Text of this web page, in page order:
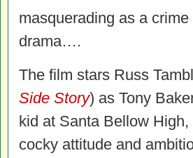
masquerading as a
drama….
The film stars Russ
Side Story) as Tony
kid at Santa Bellow High,
cocky attitude and